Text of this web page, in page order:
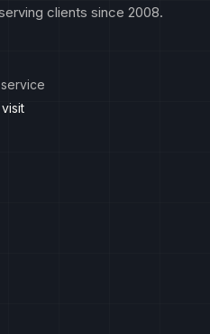
clients since 2008.